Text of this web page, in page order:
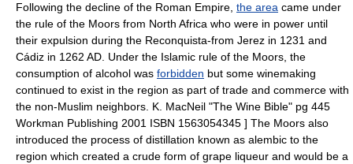
Following the decline of the Roman Empire the area came under
the rule of the Moors from North Africa who were in power until
their expulsion during the Reconquista-from Jerez in 1231 and
Cádiz in 1262 AD. Under the Islamic rule of the Moors, the
consumption of alcohol was forbidden but some winemaking
continued to exist in the region as part of trade and commerce with
the non-Muslim neighbors. K. MacNeil "The Wine Bible" pg 445
Workman Publishing 2001 ISBN 1563054345 ] The Moors also
introduced the process of distillation known as alembic to the
region which created a crude form of grape liqueur and would be a